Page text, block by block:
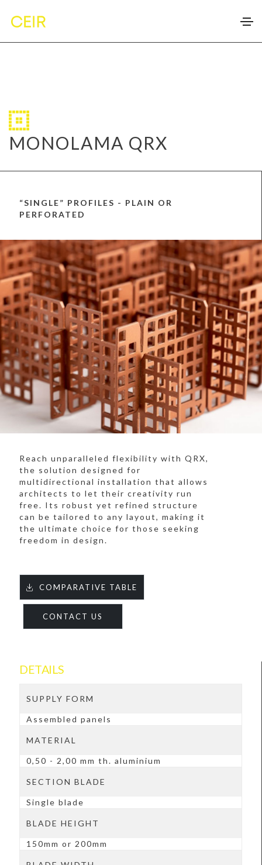
MONOLAMA QRX
“SINGLE” PROFILES - PLAIN OR
PERFORATED
Reach unparalleled flexibility with QRX,
the solution designed for
multidirectional installation that allows
architects to let their creativity run
free. Its robust yet refined structure
can be tailored to any layout, making it
the ultimate choice for those seeking
freedom in design.
COMPARATIVE TABLE
CONTACT US
DETAILS
SUPPLY FORM
Assembled panels
MATERIAL
0,50 - 2,00 mm th. aluminium
SECTION BLADE
Single blade
BLADE HEIGHT
150mm or 200mm